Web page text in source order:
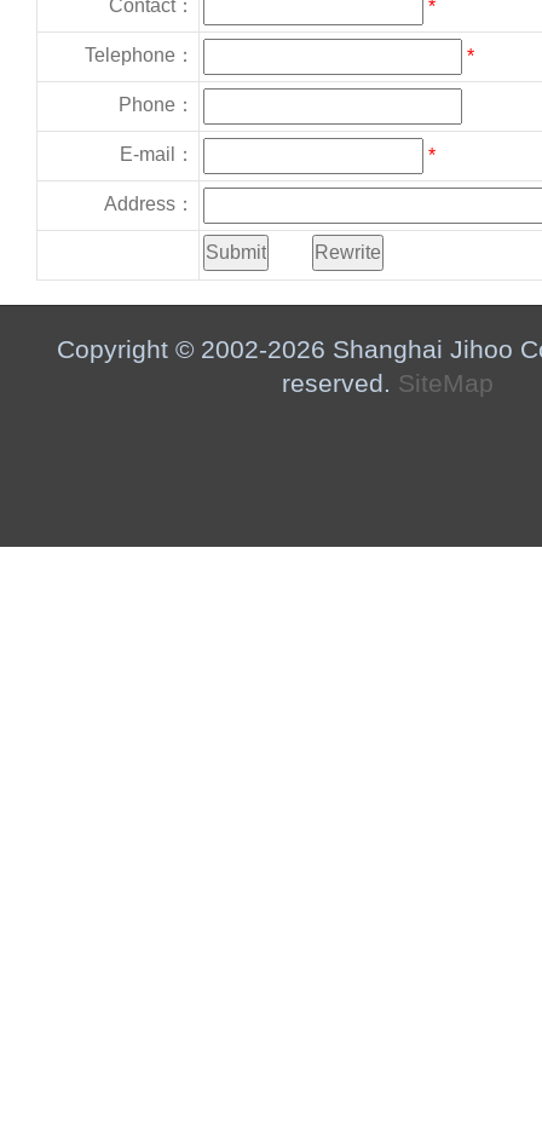
Contact： *
Telephone： *
Phone：
E-mail： *
Address：
Copyright © 2002-2026 Shanghai Jihoo
reserved. SiteMap